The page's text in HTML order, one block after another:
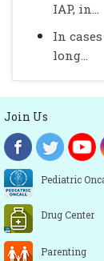
IAP, in...
In
long...
Join Us
Pediatric
Drug Center
Parenting